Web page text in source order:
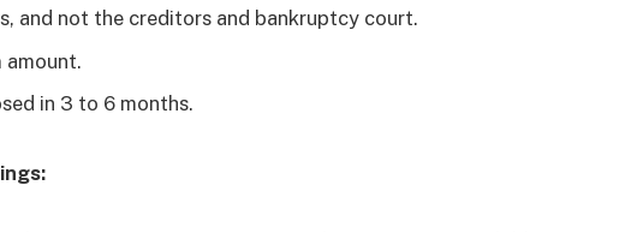
and not the creditors and bankruptcy court.
amount.
in 3 to 6 months.